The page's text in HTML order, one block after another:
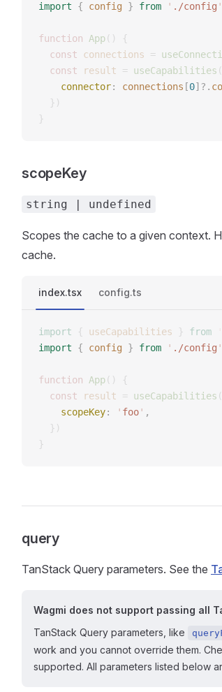
import { config } from ' ./config '
function App()
{
  const
connections =
  const
result = useCapabilities
    connector
: connections [0]?.
  })
}
scopeKey
string | undefined
Scopes the cache to a given context.
cache.
index.tsx config.ts
import { useCapabilities } from
import { config } from ' ./config '
function App()
{
  const
result = useCapabilities
    scopeKey
: ' foo' ,
  })
}
query
TanStack Query parameters. See the
Wagmi does not support passing all
TanStack Query parameters, like
work and you cannot override them.
supported. All parameters listed below